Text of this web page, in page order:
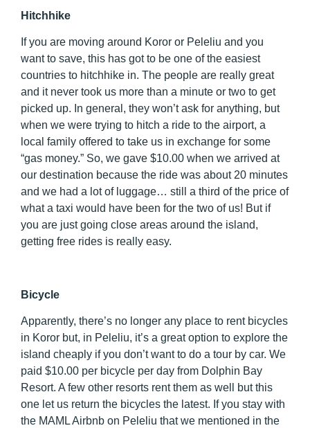
Hitchhike
If you are moving around Koror or Peleliu and you
want to save, this has got to be one of the easiest
countries to hitchhike in. The people are really great
and it never took us more than a minute or two to get
picked up. In general, they won’t ask for anything, but
when we were trying to hitch a ride to the airport, a
local family offered to take us in exchange for some
“gas money.” So, we gave $10.00 when we arrived at
our destination because the ride was about 20 minutes
and we had a lot of luggage… still a third of the price of
what a taxi would have been for the two of us! But if
you are just going close areas around the island,
getting free rides is really easy.
Bicycle
Apparently, there’s no longer any place to rent bicycles
in Koror but, in Peleliu, it’s a great option to explore the
island cheaply if you don’t want to do a tour by car. We
paid $10.00 per bicycle per day from Dolphin Bay
Resort. A few other resorts rent them as well but this
one let us return the bicycles the latest. If you stay with
the MAML Airbnb on Peleliu that we mentioned in the